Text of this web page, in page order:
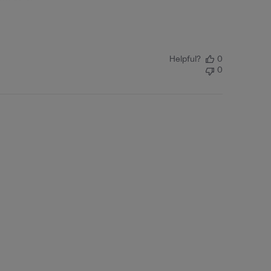
Helpful?
0
0